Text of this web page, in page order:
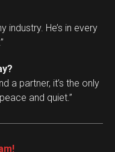
industry. He’s in every
a partner, it’s the only
and quiet.”